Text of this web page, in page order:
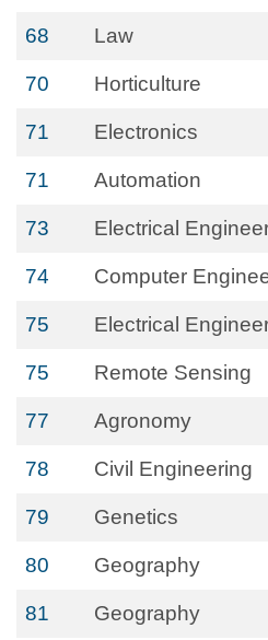
68 Law
70 Horticulture
71 Electronics
71 Automation
73 Electrical
74 Computer
75 Electrical
75 Remote Sensing
77 Agronomy
78 Civil Engineering
79 Genetics
80 Geography
81 Geography